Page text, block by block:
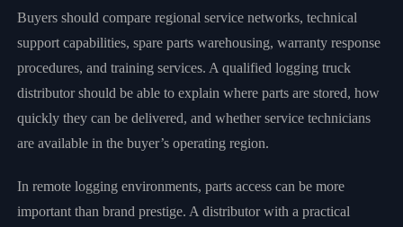
Buyers should compare regional service networks, technical
support capabilities, spare parts warehousing, warranty response
procedures, and training services. A qualified logging truck
distributor should be able to explain where parts are stored, how
quickly they can be delivered, and whether service technicians
are available in the buyer’s operating region.
In remote logging environments, parts access can be more
important than brand prestige. A distributor with a practical